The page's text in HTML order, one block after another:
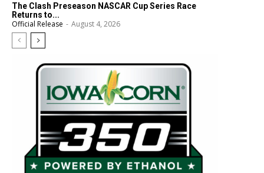
The Clash Preseason NASCAR Cup Series Race
Returns to...
Official Release - August 4, 2026